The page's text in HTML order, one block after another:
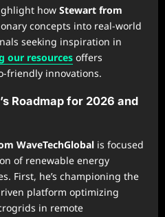
how Stewart from
concepts into real-world
seeking inspiration in
our resources offers
friendly innovations.
Roadmap for 2026 and
WaveTechGlobal is focused
of renewable energy
First, he’s championing the
platform optimizing
in remote